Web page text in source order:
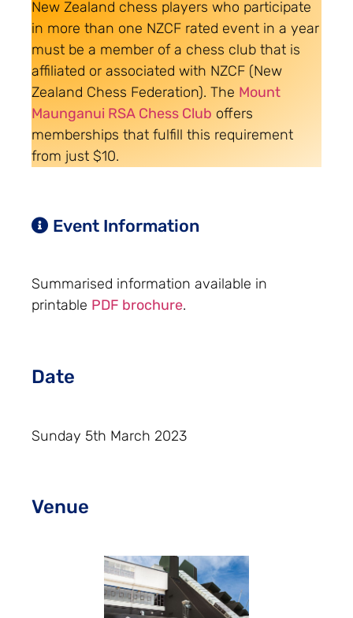
New Zealand chess players who participate
in more than one NZCF rated event in a year
must be a member of a chess club that is
affiliated or associated with NZCF (New
Zealand Chess Federation). The Mount
Maunganui RSA Chess Club offers
memberships that fulfill this requirement
from just $10.
Event Information
Summarised information available in
printable PDF brochure.
Date
Sunday 5th March 2023
Venue